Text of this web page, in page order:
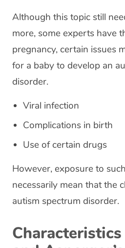
Although this topic still
more, some experts have
pregnancy, certain issues
for a baby to develop an
disorder.
Viral infection
Complications in birth
Use of certain drugs
However, exposure to
necessarily mean that the
autism spectrum disorder.